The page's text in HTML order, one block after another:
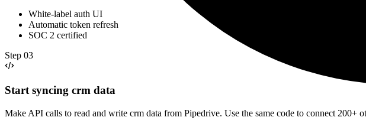
White-label auth UI
Automatic token refresh
SOC 2 certified
Step 03
Start syncing crm data
Make API calls to read and write crm data from Pipedrive. Use the same code to connect 200+